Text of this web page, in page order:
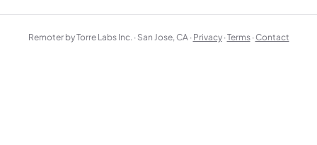
Remoter by Torre Labs Inc. · San Jose, CA · Privacy ·Terms ·Contact